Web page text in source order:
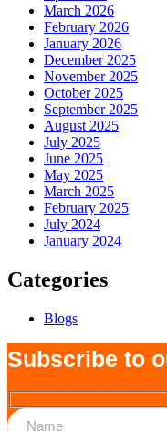
March 2026
February 2026
January 2026
December 2025
November 2025
October 2025
September 2025
August 2025
July 2025
June 2025
May 2025
March 2025
February 2025
July 2024
January 2024
Categories
Blogs
Subscribe to